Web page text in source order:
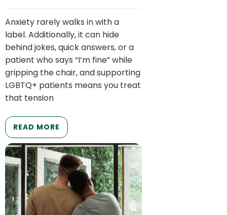
Anxiety rarely walks in with a
label. Additionally, it can hide
behind jokes, quick answers, or a
patient who says “I’m fine” while
gripping the chair, and supporting
LGBTQ+ patients means you treat
that tension
READ MORE